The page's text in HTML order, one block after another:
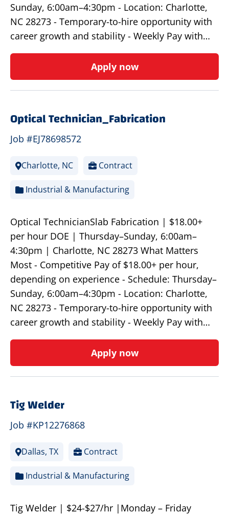
Sunday, 6:00am–4:30pm - Location: Charlotte,
NC 28273 - Temporary-to-hire opportunity with
career growth and stability - Weekly Pay with…
Apply now
Optical Technician_Fabrication
Job #EJ78698572
Charlotte, NC Contract
Industrial & Manufacturing
Optical TechnicianSlab Fabrication | $18.00+
per hour DOE | Thursday–Sunday, 6:00am–
4:30pm | Charlotte, NC 28273 What Matters
Most - Competitive Pay of $18.00+ per hour,
depending on experience - Schedule: Thursday–
Sunday, 6:00am–4:30pm - Location: Charlotte,
NC 28273 - Temporary-to-hire opportunity with
career growth and stability - Weekly Pay with…
Apply now
Tig Welder
Job #KP12276868
Dallas, TX Contract
Industrial & Manufacturing
Tig Welder | $24-$27/hr |Monday – Friday